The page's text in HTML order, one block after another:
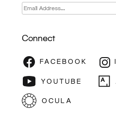
Connect